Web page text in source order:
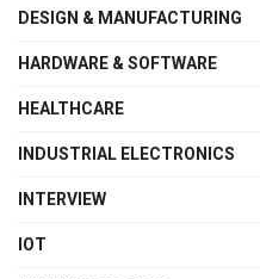
DESIGN & MANUFACTURING
HARDWARE & SOFTWARE
HEALTHCARE
INDUSTRIAL ELECTRONICS
INTERVIEW
IOT